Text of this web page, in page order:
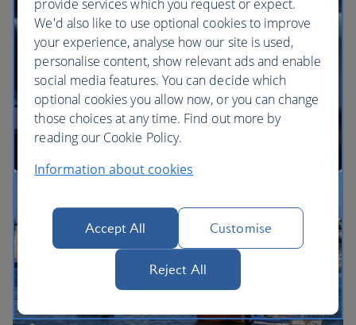
BA Better World
Our cabins
provide services which you request or expect.
We'd also like to use optional cookies to improve
your experience, analyse how our site is used,
personalise content, show relevant ads and enable
social media features. You can decide which
optional cookies you allow now, or you can change
those choices at any time. Find out more by
reading our Cookie Policy.
Information about cookies
Accept All Customise
Reject All